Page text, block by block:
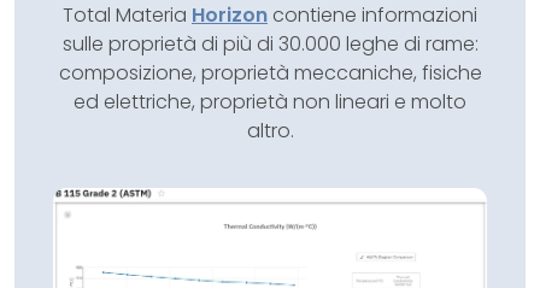
Total Materia Horizon contiene informazioni
sulle proprietà di più di 30.000 leghe di rame:
composizione, proprietà meccaniche, fisiche
ed elettriche, proprietà non lineari e molto
altro.